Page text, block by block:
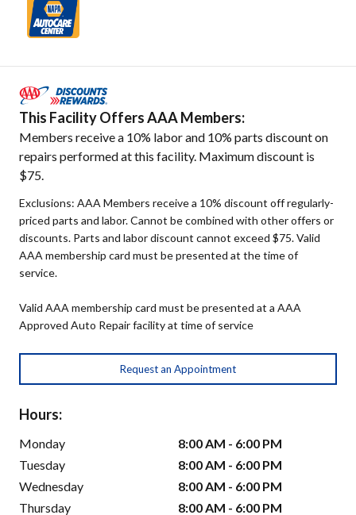
This Facility Offers AAA Members:
Members receive a 10% labor and 10% parts discount on
repairs performed at this facility. Maximum discount is
$75.
Exclusions: AAA Members receive a 10% discount off regularly-
priced parts and labor. Cannot be combined with other offers or
discounts. Parts and labor discount cannot exceed $75. Valid
AAA membership card must be presented at the time of
service.
Valid AAA membership card must be presented at a AAA
Approved Auto Repair facility at time of service
Request an Appointment
Hours:
Monday
8:00 AM - 6:00 PM
Tuesday
8:00 AM - 6:00 PM
Wednesday
8:00 AM - 6:00 PM
Thursday
8:00 AM - 6:00 PM